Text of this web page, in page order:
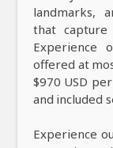
landmarks,
that
Experience
offered at
$970 USD
and included
Experience